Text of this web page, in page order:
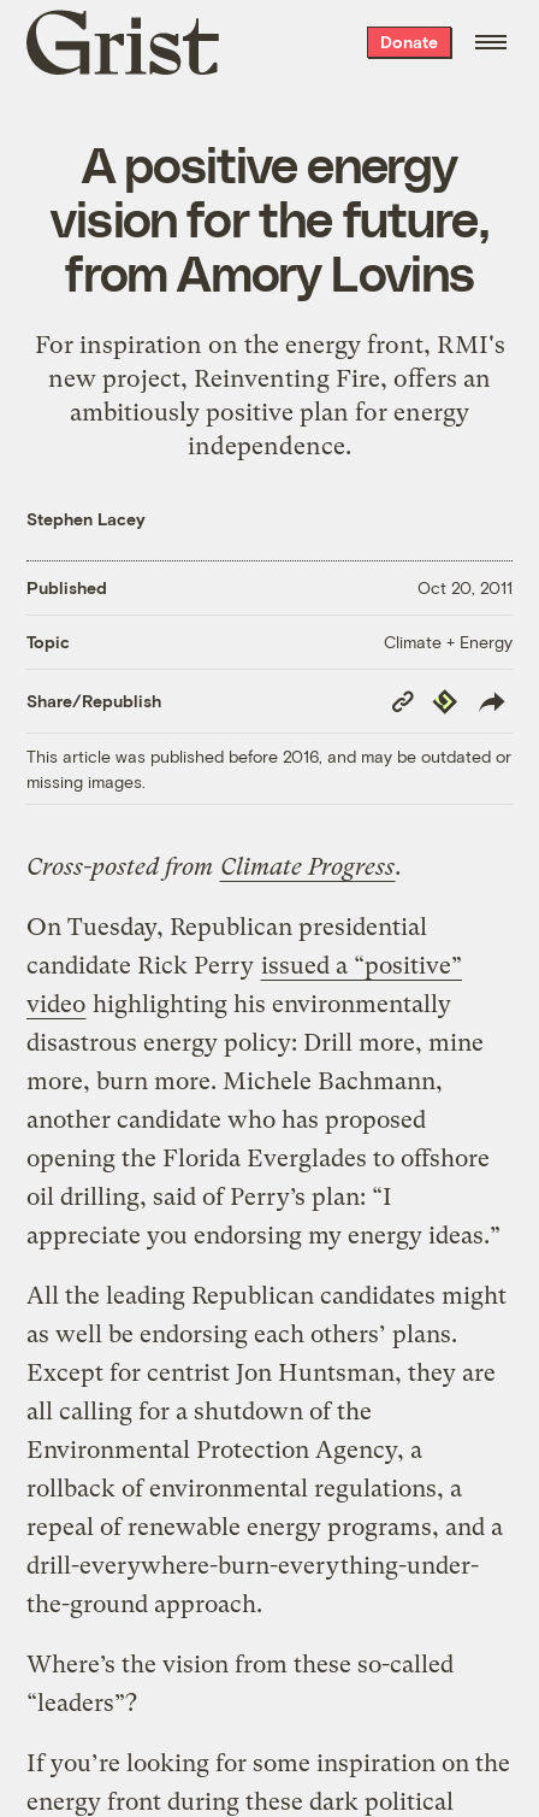
Grist
home
Donate
A positive energy
vision for the future,
from Amory Lovins
For inspiration on the energy front, RMI's
new project, Reinventing Fire, offers an
ambitiously positive plan for energy
independence.
Stephen Lacey
Published Oct 20, 2011
Topic Climate + Energy
Share/Republish
Copy
Link
Republish
This article was published before 2016, and may be outdated or
missing images.
Cross-posted from Climate Progress.
On Tuesday, Republican presidential
candidate Rick Perry issued a “positive”
video highlighting his environmentally
disastrous energy policy: Drill more, mine
more, burn more. Michele Bachmann,
another candidate who has proposed
opening the Florida Everglades to offshore
oil drilling, said of Perry’s plan: “I
appreciate you endorsing my energy ideas.”
All the leading Republican candidates might
as well be endorsing each others’ plans.
Except for centrist Jon Huntsman, they are
all calling for a shutdown of the
Environmental Protection Agency, a
rollback of environmental regulations, a
repeal of renewable energy programs, and a
drill-everywhere-burn-everything-under-
the-ground approach.
Where’s the vision from these so-called
“leaders”?
If you’re looking for some inspiration on the
energy front during these dark political